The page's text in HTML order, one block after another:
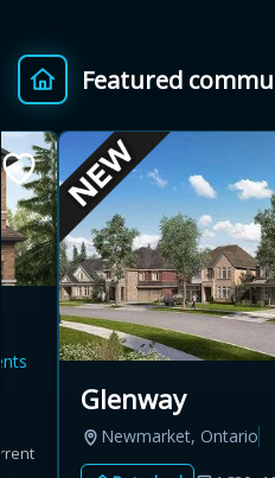
Featured
Glenway
Newmarket, Ontario
$ Provincial relief up to
8%
Estimate
Estimated